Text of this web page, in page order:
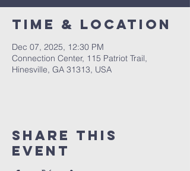
Time & Location
Dec 07, 2025, 12:30 PM
Connection Center, 115 Patriot Trail,
Hinesville, GA 31313, USA
Share this
event